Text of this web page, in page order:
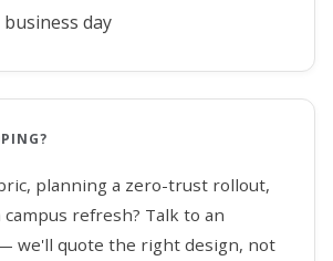
day
planning a zero-trust rollout,
refresh? Talk to an
we'll quote the right design, not